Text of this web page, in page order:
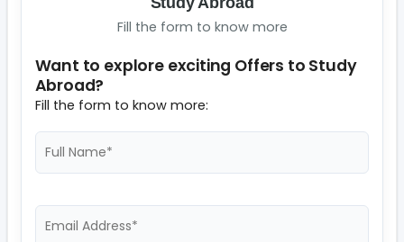
Fill the form to know more
Want to explore exciting Offers to Study
Abroad?
Fill the form to know more: